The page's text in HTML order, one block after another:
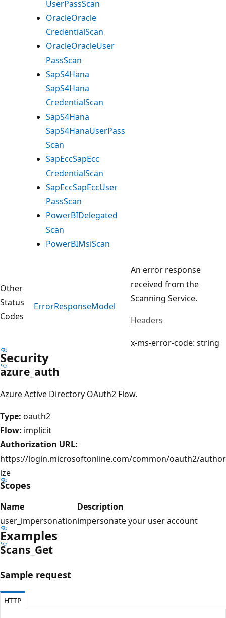
UserPassScan
OracleOracle
CredentialScan
OracleOracleUser
PassScan
SapS4Hana
SapS4Hana
CredentialScan
SapS4Hana
SapS4HanaUserPass
Scan
SapEccSapEcc
CredentialScan
SapEccSapEccUser
PassScan
PowerBIDelegated
Scan
PowerBIMsiScan
Other
Status
Codes
ErrorResponseModel
An error response
received from the
Scanning Service.
Headers
x-ms-error-code: string
Security
azure_auth
Azure Active Directory OAuth2 Flow.
Type: oauth2
Flow: implicit
Authorization URL:
https://login.microsoftonline.com/common/oauth2/author
ize
Scopes
Name
Description
user_impersonationimpersonate your user account
Examples
Scans_Get
Sample request
HTTP